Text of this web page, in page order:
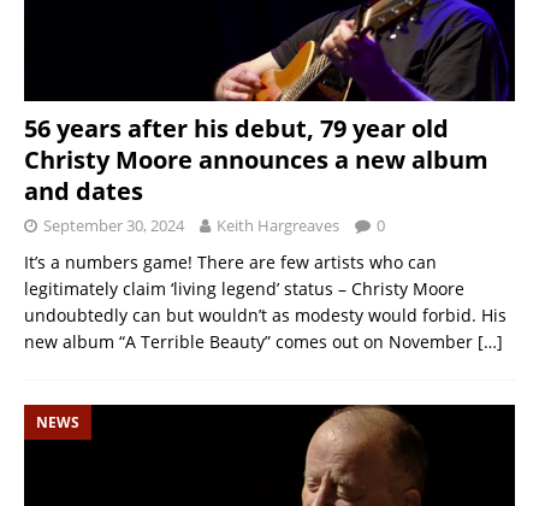
56 years after his debut, 79 year old
Christy Moore announces a new album
and dates
September 30, 2024 Keith Hargreaves 0
It’s a numbers game! There are few artists who can
legitimately claim ‘living legend’ status – Christy Moore
undoubtedly can but wouldn’t as modesty would forbid. His
new album “A Terrible Beauty” comes out on November […]
NEWS